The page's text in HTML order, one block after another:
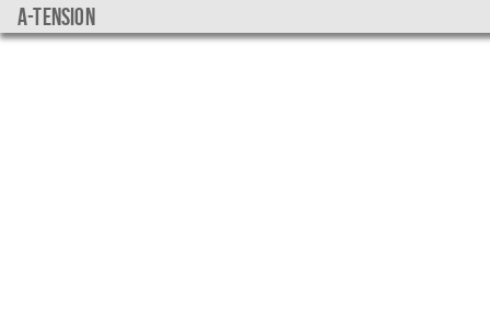
a-tension